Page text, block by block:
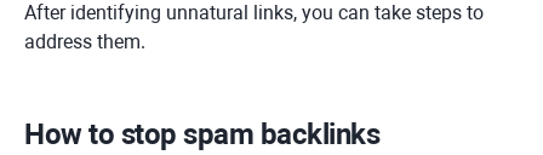
After identifying unnatural links, you can take steps to
address them.
How to stop spam backlinks